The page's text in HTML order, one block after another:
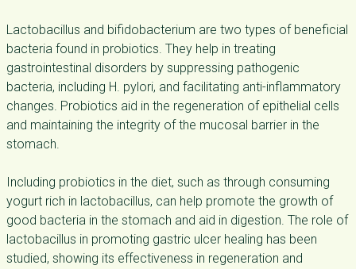
Lactobacillus and bifidobacterium are two types of beneficial
bacteria found in probiotics. They help in treating
gastrointestinal disorders by suppressing pathogenic
bacteria, including H. pylori, and facilitating anti-inflammatory
changes. Probiotics aid in the regeneration of epithelial cells
and maintaining the integrity of the mucosal barrier in the
stomach.
Including probiotics in the diet, such as through consuming
yogurt rich in lactobacillus, can help promote the growth of
good bacteria in the stomach and aid in digestion. The role of
lactobacillus in promoting gastric ulcer healing has been
studied, showing its effectiveness in regeneration and